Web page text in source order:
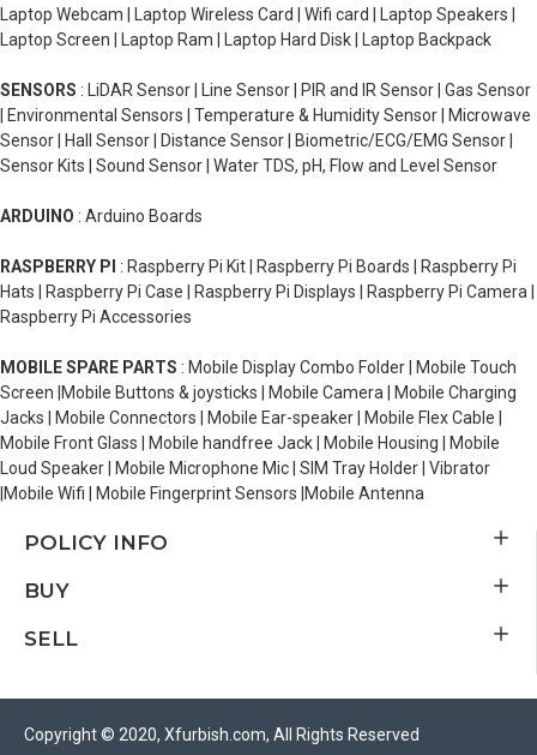
Laptop Webcam | Laptop Wireless Card | Wifi card | Laptop Speakers |
Laptop Screen | Laptop Ram | Laptop Hard Disk | Laptop Backpack
SENSORS : LiDAR Sensor | Line Sensor | PIR and IR Sensor | Gas Sensor
| Environmental Sensors | Temperature & Humidity Sensor | Microwave
Sensor | Hall Sensor | Distance Sensor | Biometric/ECG/EMG Sensor |
Sensor Kits | Sound Sensor | Water TDS, pH, Flow and Level Sensor
ARDUINO : Arduino Boards
RASPBERRY PI : Raspberry Pi Kit | Raspberry Pi Boards | Raspberry Pi
Hats | Raspberry Pi Case | Raspberry Pi Displays | Raspberry Pi Camera |
Raspberry Pi Accessories
MOBILE SPARE PARTS : Mobile Display Combo Folder | Mobile Touch
Screen |Mobile Buttons & joysticks | Mobile Camera | Mobile Charging
Jacks | Mobile Connectors | Mobile Ear-speaker | Mobile Flex Cable |
Mobile Front Glass | Mobile handfree Jack | Mobile Housing | Mobile
Loud Speaker | Mobile Microphone Mic | SIM Tray Holder | Vibrator
|Mobile Wifi | Mobile Fingerprint Sensors |Mobile Antenna
POLICY INFO
BUY
SELL
Copyright © 2020, Xfurbish.com, All Rights Reserved